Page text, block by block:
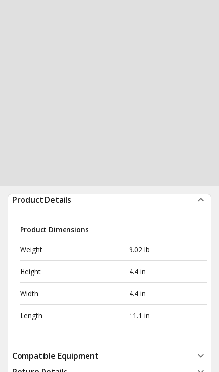
Product Details
Product Dimensions
Weight 9.02 lb
Height 4.4 in
Width 4.4 in
Length 11.1 in
Compatible Equipment